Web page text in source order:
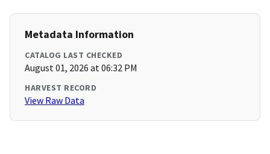
Metadata Information
CATALOG LAST CHECKED
August 01, 2026 at 06:32 PM
HARVEST RECORD
View Raw Data